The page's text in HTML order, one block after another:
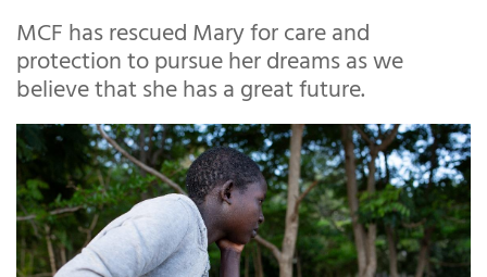
MCF has rescued Mary for care and
protection to pursue her dreams as we
believe that she has a great future.